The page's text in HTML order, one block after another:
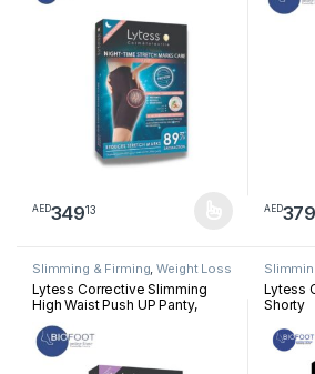
AED34913
This product has multiple variants.
AED379
This
Slimming & Firming,Weight Loss
Lytess Corrective Slimming
High Waist Push UP Panty,
Lytess
Shorty